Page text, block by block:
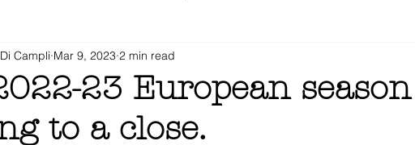
White Alba truffles Fresh truffles
appreciation Truffle history
23 European season
to a close.
Campli Mar 9, 2023 2 min read